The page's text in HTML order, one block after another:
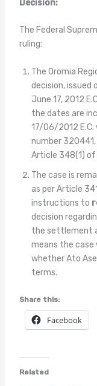
Decision:
The Federal
ruling:
The Oromia
decision, issued
June 17, 2012
the dates are
17/06/2012 E.C.
number 320441,
Article 348(1) of
The case is
as per Article
instructions to
decision
the settlement
means the case
whether Ato
terms.
Share this:
Facebook
Related